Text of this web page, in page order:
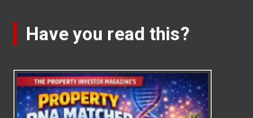
Have you read this?